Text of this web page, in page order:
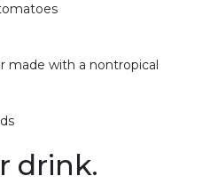
made with a nontropical
drink.